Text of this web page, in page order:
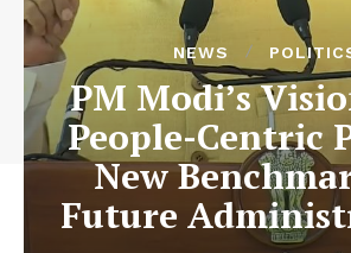
NEWS
PM Modi’s
People-Centric
New
Future